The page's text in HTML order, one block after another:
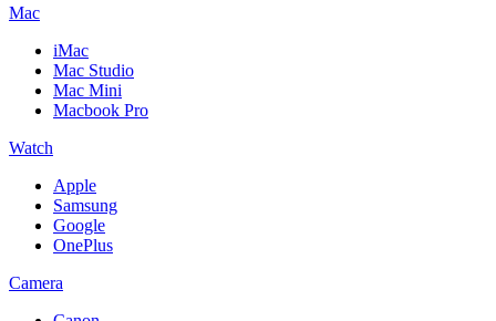
Mac
iMac
Mac Studio
Mac Mini
Macbook Pro
Watch
Apple
Samsung
Google
OnePlus
Camera